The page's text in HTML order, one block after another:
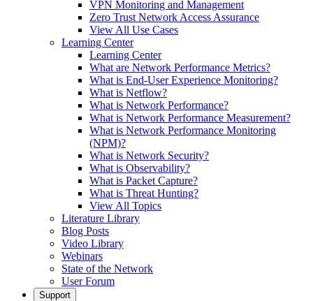
VPN Monitoring and Management
Zero Trust Network Access Assurance
View All Use Cases
Learning Center
Learning Center
What are Network Performance Metrics?
What is End-User Experience Monitoring?
What is Netflow?
What is Network Performance?
What is Network Performance Measurement?
What is Network Performance Monitoring
(NPM)?
What is Network Security?
What is Observability?
What is Packet Capture?
What is Threat Hunting?
View All Topics
Literature Library
Blog Posts
Video Library
Webinars
State of the Network
User Forum
Support